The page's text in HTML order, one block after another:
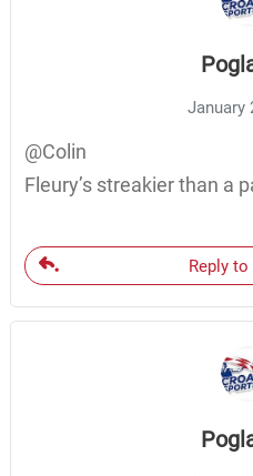
January
@Colin
Fleury’s streakier than a
Reply